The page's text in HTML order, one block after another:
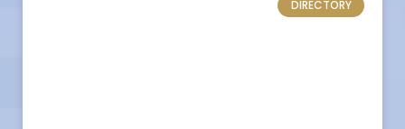
DIRECTORY